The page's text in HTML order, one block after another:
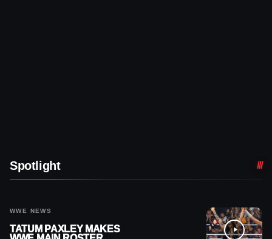
Spotlight
WWE NEWS
TATUM PAXLEY MAKES